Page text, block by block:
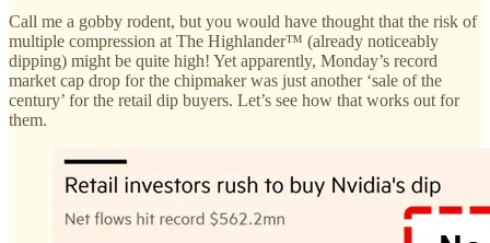
Call me a gobby rodent, but you would have thought that the risk of
multiple compression at The Highlander™ (already noticeably
dipping) might be quite high! Yet apparently, Monday’s record
market cap drop for the chipmaker was just another ‘sale of the
century’ for the retail dip buyers. Let’s see how that works out for
them.